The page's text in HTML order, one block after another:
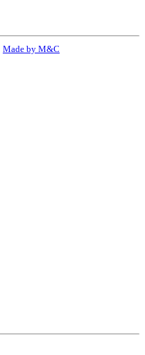
Made by M&C